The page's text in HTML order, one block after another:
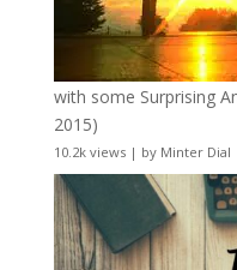
with some Surprising
2015)
10.2k views| by Minter Dial